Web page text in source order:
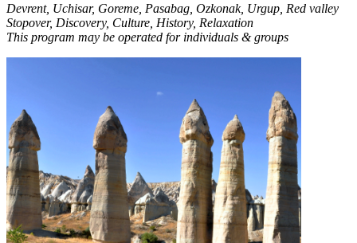
Devrent, Uchisar, Goreme, Pasabag, Ozkonak, Urgup, Red valley
Stopover, Discovery, Culture, History, Relaxation
This program may be operated for individuals & groups